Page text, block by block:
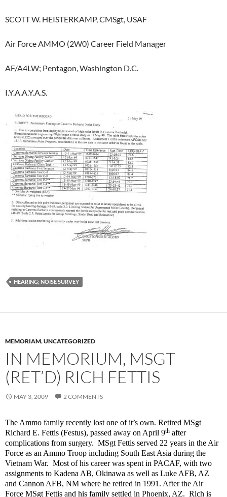
SCOTT W. HEISTERKAMP, CMSgt, USAF
Air Force AMMO (2W0) Career Field Manager
AF/A4LW; Pentagon, Washington D.C.
I.Y.A.A.Y.A.S.
HEARING; NOISE SURVEY
MEMORIAM,UNCATEGORIZED
IN MEMORIUM, MSGT
(RET’D) RICH FETTIS
MAY 3, 2009 2 COMMENTS
The Ammo family recently lost one of it’s own. Retired MSgt
Richard E. Fettis (Festus), passed away on April 9th after
complications from surgery. MSgt Fettis served 22 years in the Air
Force as an Ammo Troop including South East Asia during the
Vietnam War. Most of his career was spent in PACAF, with two
assignments to Kadena AB, Okinawa as well as Luke AFB, AZ
and Cannon AFB, NM where he retired in 1991. After the Air
Force MSgt Fettis and his family settled in Phoenix, AZ. Rich is